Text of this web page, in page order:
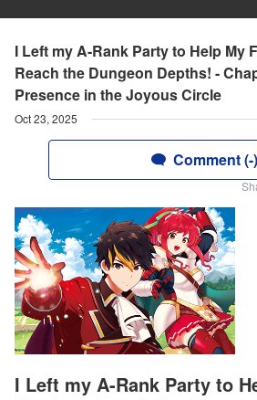
I Left my A-Rank Party to Help My
Reach the Dungeon Depths! -
Presence in the Joyous Circle
Oct 23, 2025
Comment (-)
I Left my A-Rank Party to